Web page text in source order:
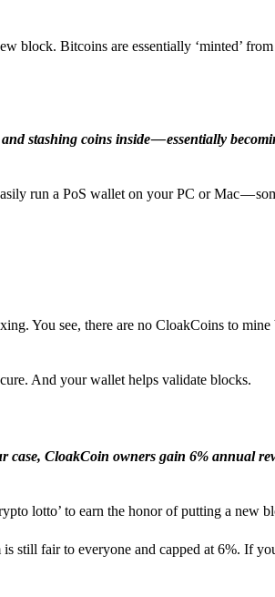
block. Bitcoins are essentially ‘minted’
stashing coins inside — essentially
run a PoS wallet on your PC or Mac —
You see, there are no CloakCoins to
And your wallet helps validate blocks.
CloakCoin owners gain 6% annual
lotto’ to earn the honor of putting a new
still fair to everyone and capped at 6%. If